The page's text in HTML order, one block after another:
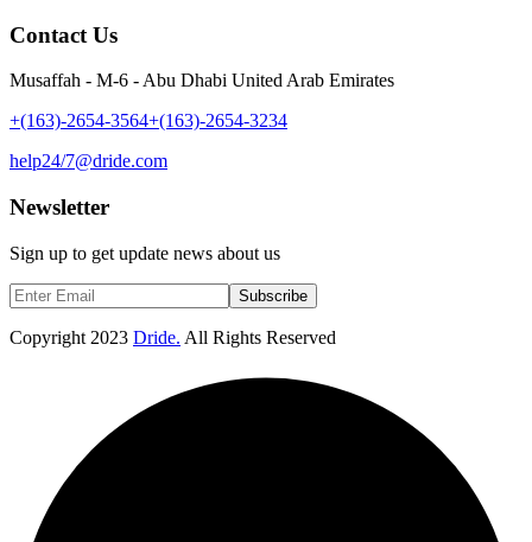
Contact Us
Musaffah - M-6 - Abu Dhabi United Arab Emirates
+(163)-2654-3564+(163)-2654-3234
help24/7@dride.com
Newsletter
Sign up to get update news about us
Subscribe
Copyright 2023 Dride. All Rights Reserved